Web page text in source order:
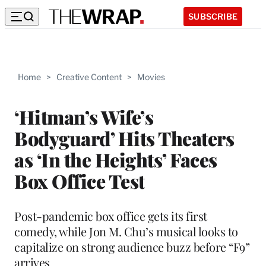
SUBSCRIBE
Home > Creative Content > Movies
‘Hitman’s Wife’s
Bodyguard’ Hits Theaters
as ‘In the Heights’ Faces
Box Office Test
Post-pandemic box office gets its first
comedy, while Jon M. Chu’s musical looks to
capitalize on strong audience buzz before “F9”
arrives